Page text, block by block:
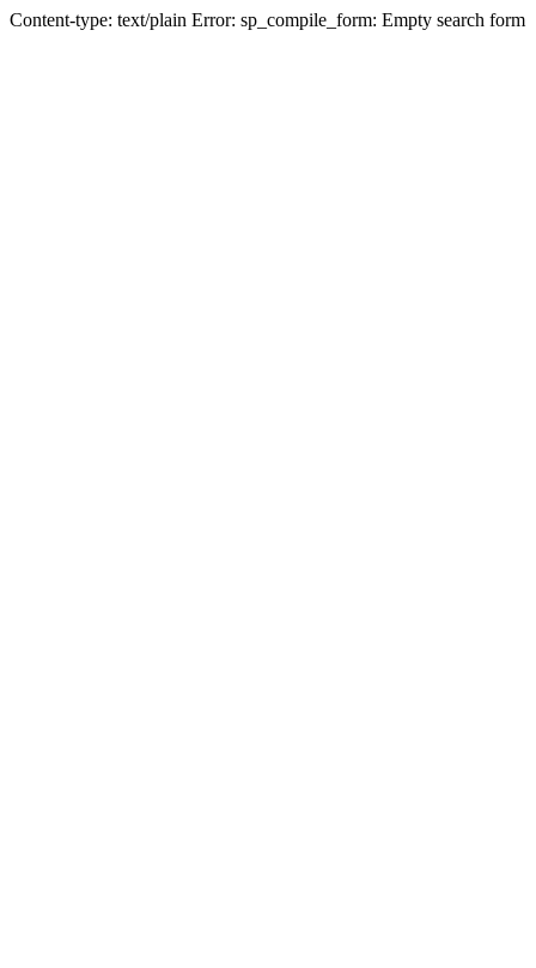
Content-type: text/plain Error: sp_compile_form: Empty search form